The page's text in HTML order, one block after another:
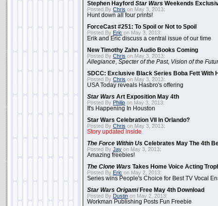
Stephen Hayford Star Wars Weekends
Posted By Chris on May 3, 2013:
Hunt down all four prints!
ForceCast #251: To Spoil or Not to Spoil
Posted By Eric on May 3, 2013:
Erik and Eric discuss a central issue of our time
New Timothy Zahn Audio Books Coming
Posted By Chris on May 3, 2013:
Allegiance Specter of the Past, Vision of the
SDCC: Exclusive Black Series Boba Fett With
Posted By Chris on May 3, 2013:
USA Today reveals Hasbro's offering
Star Wars Art Exposition May 4th
Posted By Philip on May 3, 2013:
It's Happening In Houston
Star Wars Celebration VII In Orlando?
Posted By Chris on May 3, 2013:
Story updated inside
The Force Within Us Celebrates May The 4th
Posted By Jay on May 3, 2013:
Amazing freebies!
The Clone Wars Takes Home Voice Acting
Posted By Eric on May 2, 2013:
Series wins People's Choice for Best TV Vocal
Star Wars OrigamiFree May 4th Download
Posted By Dustin on May 2, 2013:
Workman Publishing Posts Fun Freebie